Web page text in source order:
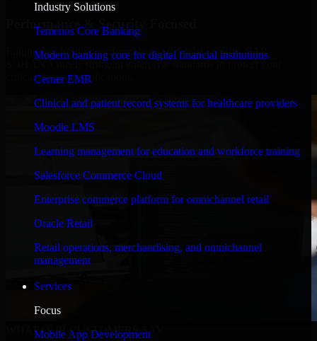
Industry Solutions
Temenos Core Banking
Modern banking core for digital financial institutions
Cerner EMR
Clinical and patient record systems for healthcare providers
Moodle LMS
Learning management for education and workforce training
Salesforce Commerce Cloud
Enterprise commerce platform for omnichannel retail
Oracle Retail
Retail operations, merchandising, and omnichannel
management
Services
Focus
Mobile App Development
Performance & Security Focused
Engineered for high performance and robust security, SAP
S/4HANA meets stringent enterprise standards to protect your
critical data and applications.
WHAT OUR CUSTOMERS SAY